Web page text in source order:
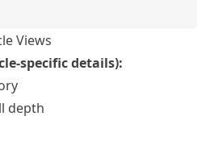
Views
specific details):
depth